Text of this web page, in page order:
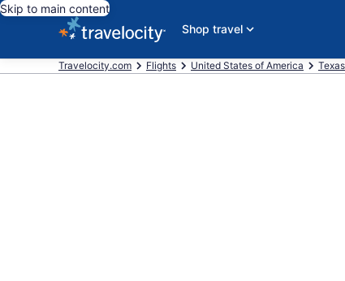
Skip to main content
Shop travel
Travelocity.com Flights United States of America Texas